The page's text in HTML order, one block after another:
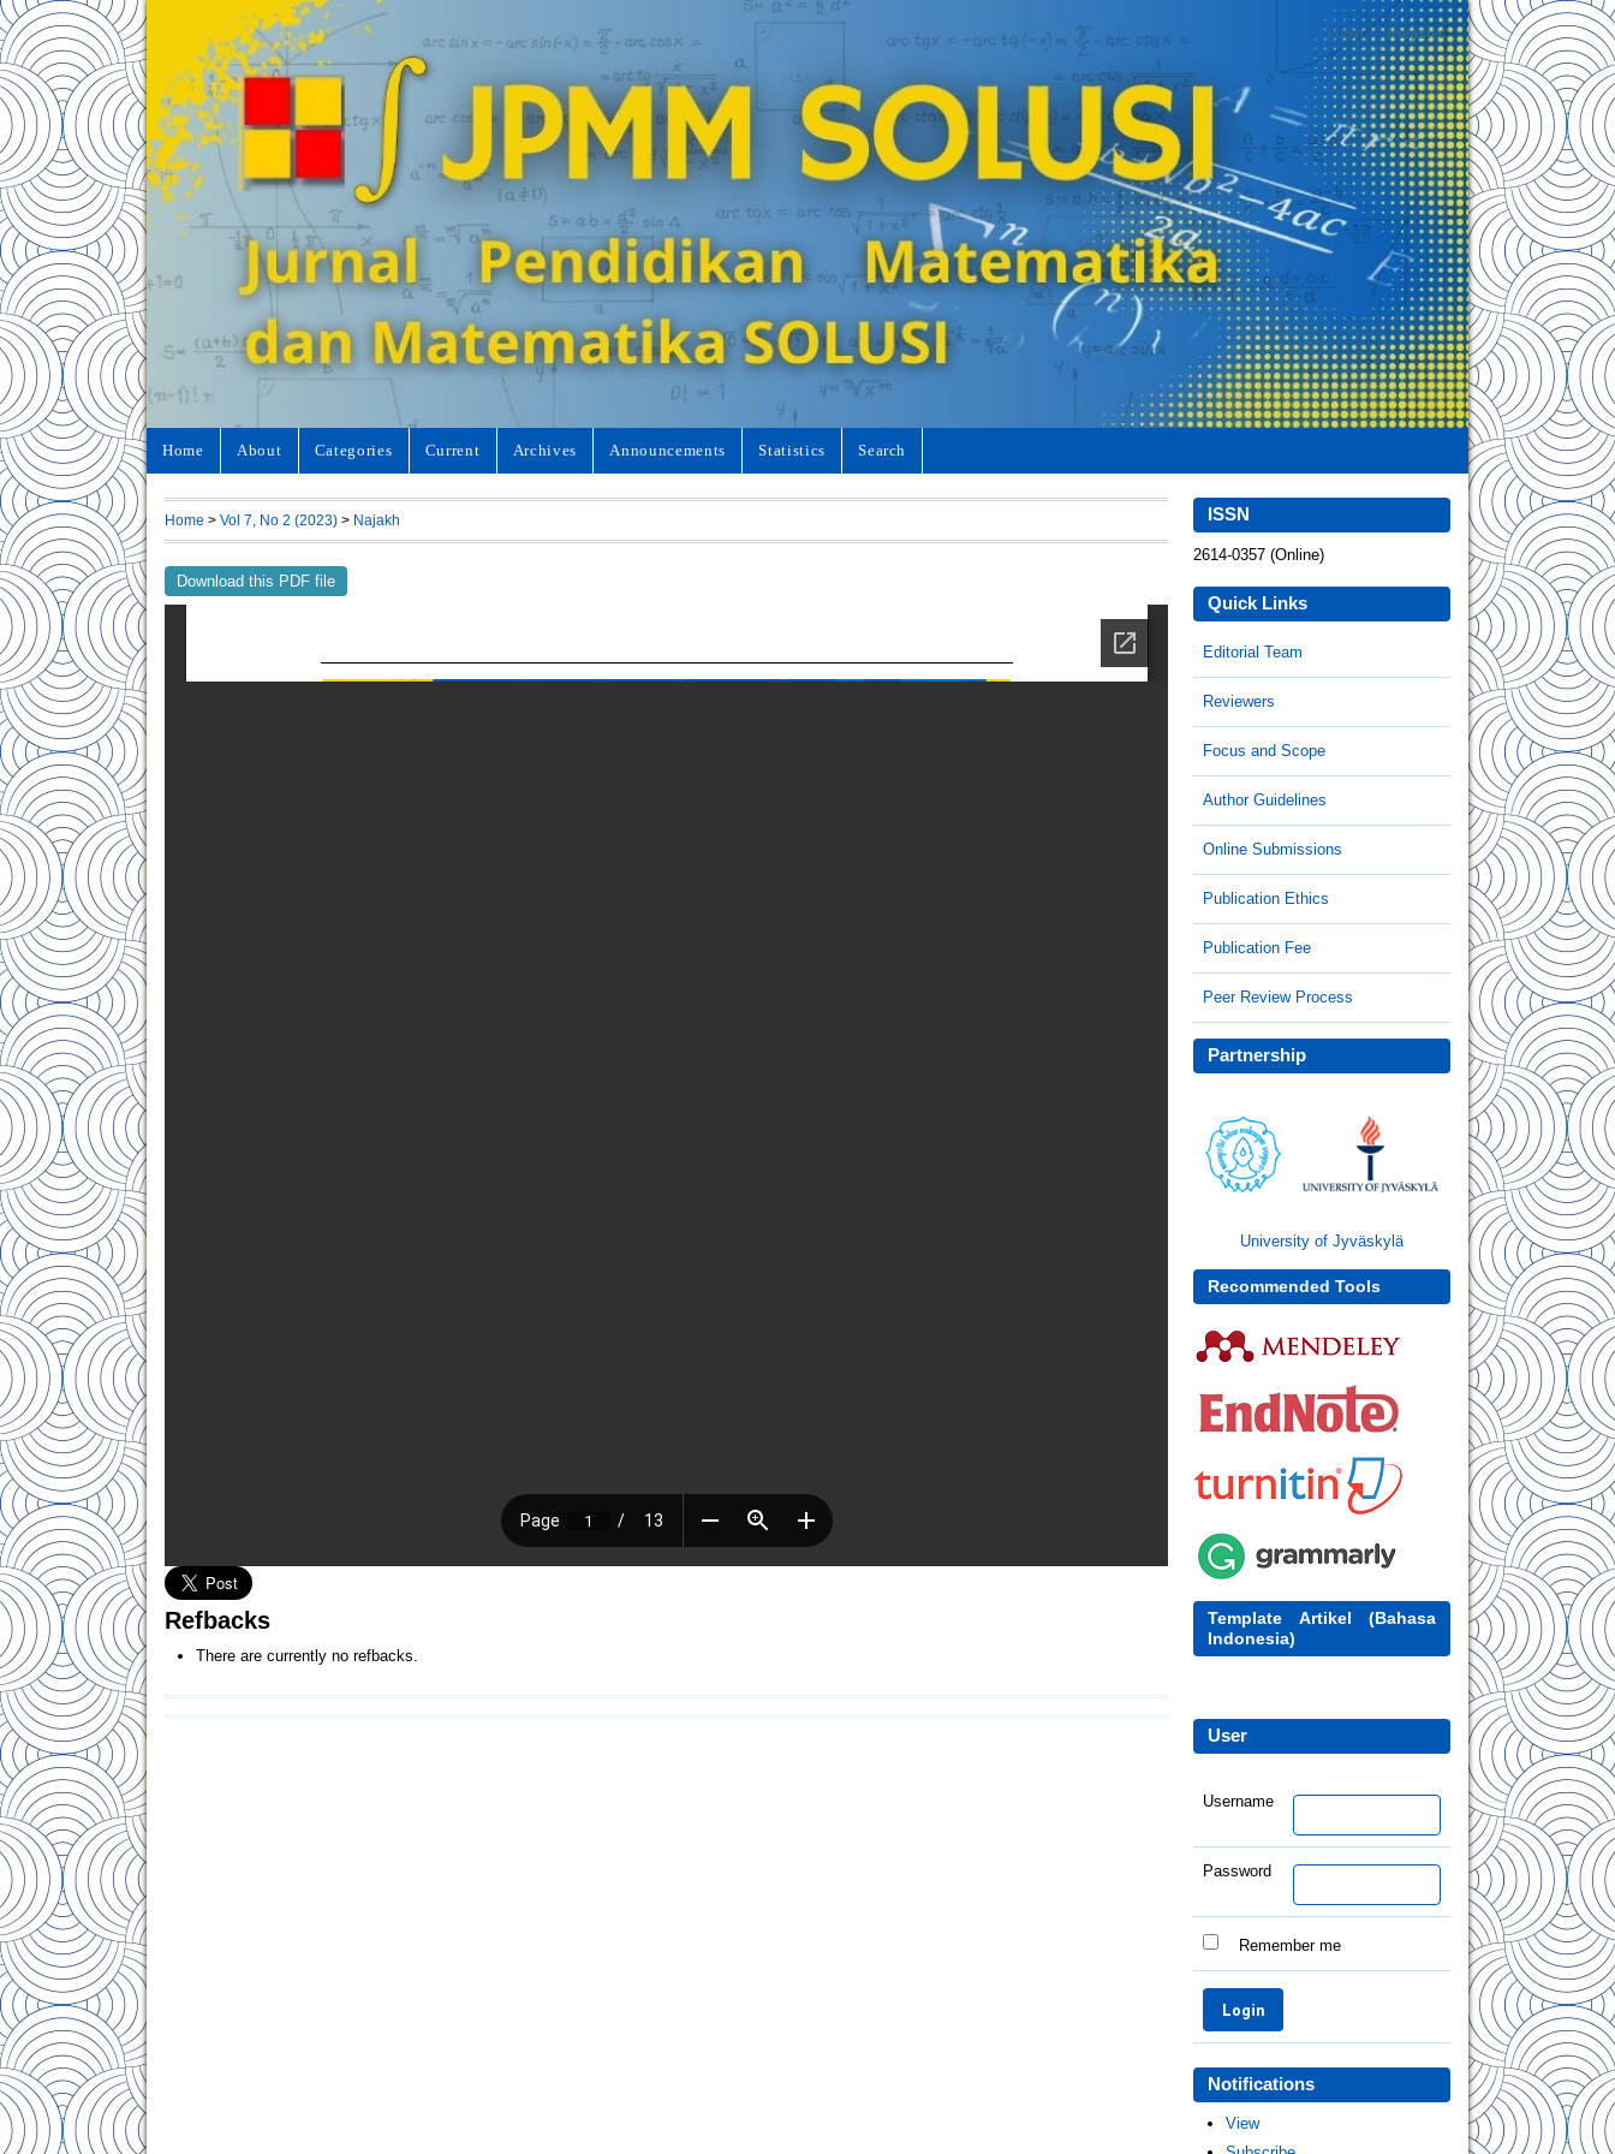
Login Register
Home About Categories Current Archives Announcements Statistics Search
ISSN
2614-0357 (Online)
Quick Links
Editorial Team
Reviewers
Focus and Scope
Author Guidelines
Online Submissions
Publication Ethics
Publication Fee
Peer Review Process
Partnership
University of Jyväskylä
Recommended Tools
Template Artikel (Bahasa
Indonesia)
User
Username
Password
Remember me
Notifications
View
Home > Vol 7, No 2 (2023) > Najakh
Download this PDF file
Refbacks
There are currently no refbacks.